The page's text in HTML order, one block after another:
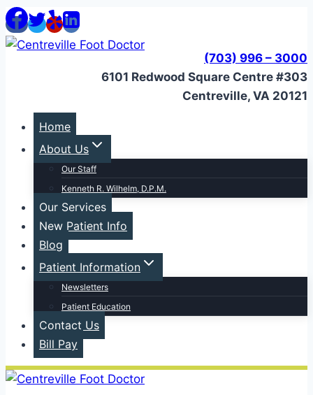
Skip
to
content
(703) 996 – 3000
6101 Redwood Square Centre #303
Centreville, VA 20121
Home
About Us
Our Staff
Kenneth R. Wilhelm, D.P.M.
Our Services
New Patient Info
Blog
Patient Information
Newsletters
Patient Education
Contact Us
Bill Pay